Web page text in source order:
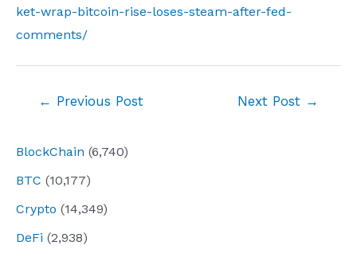
BlockChain (6,740)
BTC (10,177)
Crypto (14,349)
DeFi (2,938)
ket-wrap-bitcoin-rise-loses-steam-after-fed-
comments/
← Previous Post Next Post →